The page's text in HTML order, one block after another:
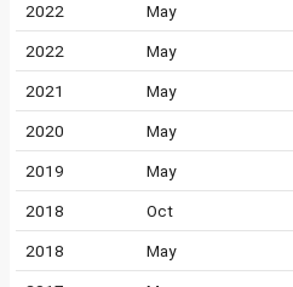
2022 May
2022 May
2021 May
2020 May
2019 May
2018 Oct
2018 May